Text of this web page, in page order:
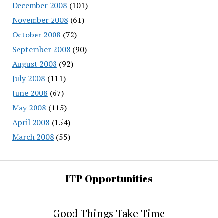
December 2008 (101)
November 2008 (61)
October 2008 (72)
September 2008 (90)
August 2008 (92)
July 2008 (111)
June 2008 (67)
May 2008 (115)
April 2008 (154)
March 2008 (55)
ITP Opportunities
Good Things Take Time